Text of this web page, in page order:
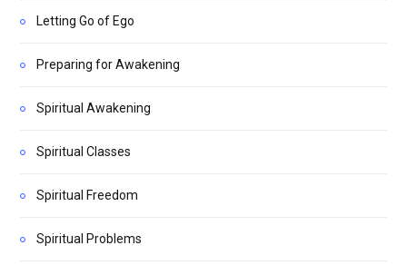
Letting Go of Ego
Preparing for Awakening
Spiritual Awakening
Spiritual Classes
Spiritual Freedom
Spiritual Problems